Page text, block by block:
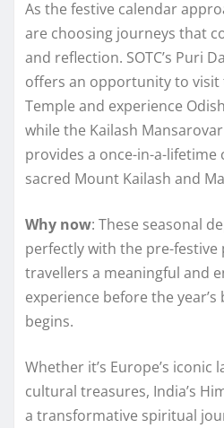
As the festive calendar
are choosing journeys that
and reflection. SOTC’s Puri
offers an opportunity to visit
Temple and experience
while the Kailash
provides a once-in-a-lifetime
sacred Mount Kailash and
Why now: These seasonal
perfectly with the pre-
travellers a meaningful and
experience before the
begins.
Whether it’s Europe’s iconic
cultural treasures, India’s
a transformative spiritual